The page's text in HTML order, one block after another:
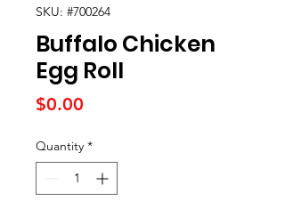
SKU: #700264
Buffalo Chicken
Egg Roll
$0.00
Quantity *